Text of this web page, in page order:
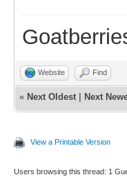
Website Find
« Next Oldest Next
View a Printable Version
Users browsing this thread: 1